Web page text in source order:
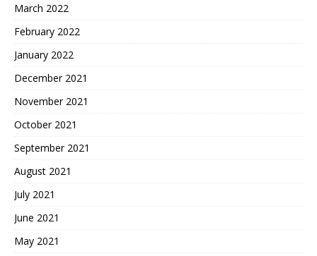
March 2022
February 2022
January 2022
December 2021
November 2021
October 2021
September 2021
August 2021
July 2021
June 2021
May 2021